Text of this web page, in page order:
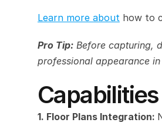
Learn more about how to
Pro Tip: Before capturing,
professional appearance
1. Floor Plans Integration: